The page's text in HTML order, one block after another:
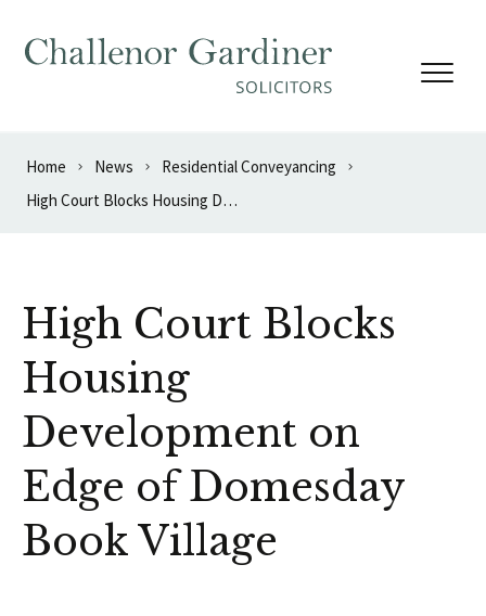
Home News
Residential Conveyancing
High Court Blocks Housing Development on Edge of Domesday Book Village
High Court Blocks
Housing
Development on
Edge of Domesday
Book Village